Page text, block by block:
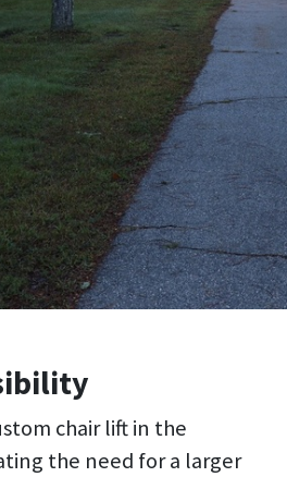
chair lift in the
the need for a larger